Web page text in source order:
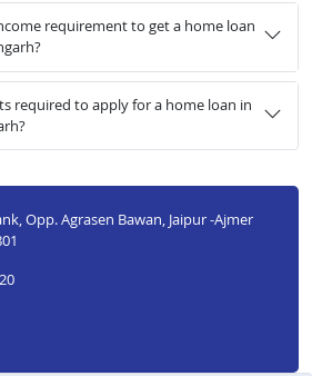
requirement to get a home loan
required to apply for a home loan in
Opp. Agrasen Bawan, Jaipur -Ajmer